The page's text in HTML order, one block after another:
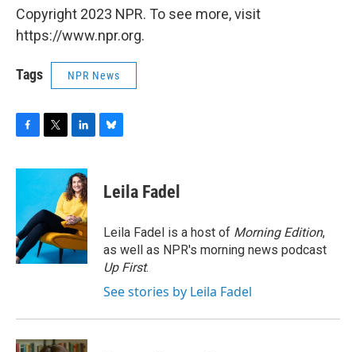
Copyright 2023 NPR. To see more, visit
https://www.npr.org.
Tags NPR News
c
o
o
k
i
t
e
r
n
k
e
d
I
n
e
s
y
Leila Fadel
Leila Fadel is a host of Morning Edition,
as well as NPR's morning news podcast
Up First.
See stories by Leila Fadel